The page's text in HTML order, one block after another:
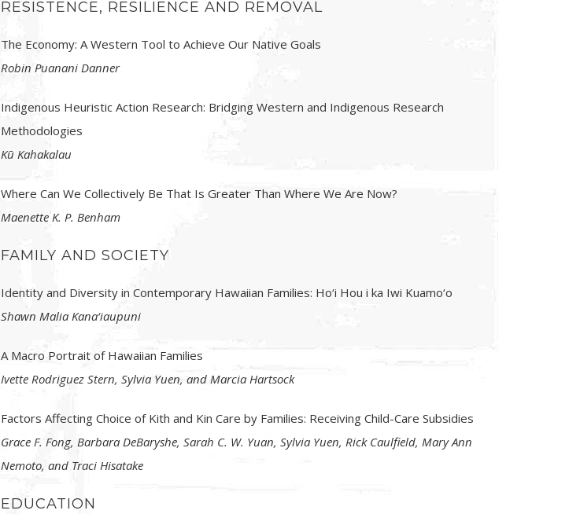
RESISTENCE, RESILIENCE AND REMOVAL
The Economy: A Western Tool to Achieve Our Native Goals
Robin Puanani Danner
Indigenous Heuristic Action Research: Bridging Western and Indigenous Research
Methodologies
Kū Kahakalau
Where Can We Collectively Be That Is Greater Than Where We Are Now?
Maenette K. P. Benham
FAMILY AND SOCIETY
Identity and Diversity in Contemporary Hawaiian Families: Ho‘i Hou i ka Iwi Kuamo‘o
Shawn Malia Kana‘iaupuni
A Macro Portrait of Hawaiian Families
Ivette Rodriguez Stern, Sylvia Yuen, and Marcia Hartsock
Factors Affecting Choice of Kith and Kin Care by Families: Receiving Child-Care Subsidies
Grace F. Fong, Barbara DeBaryshe, Sarah C. W. Yuan, Sylvia Yuen, Rick Caulfield, Mary Ann
Nemoto, and Traci Hisatake
EDUCATION